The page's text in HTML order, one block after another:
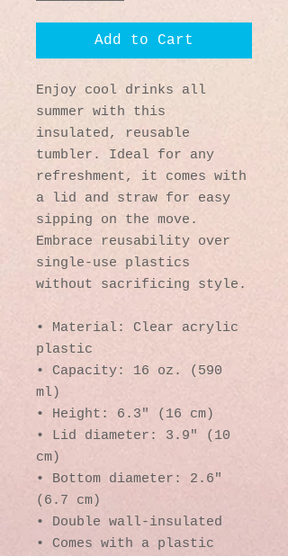
Add to Cart
Enjoy cool drinks all
summer with this
insulated, reusable
tumbler. Ideal for any
refreshment, it comes with
a lid and straw for easy
sipping on the move.
Embrace reusability over
single-use plastics
without sacrificing style.
• Material: Clear acrylic
plastic
• Capacity: 16 oz. (590
ml)
• Height: 6.3″ (16 cm)
• Lid diameter: 3.9″ (10
cm)
• Bottom diameter: 2.6″
(6.7 cm)
• Double wall-insulated
• Comes with a plastic